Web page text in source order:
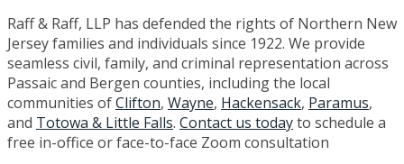
Raff & Raff, LLP has defended the rights of Northern New
Jersey families and individuals since 1922. We provide
seamless civil, family, and criminal representation across
Passaic and Bergen counties, including the local
communities ofClifton, Wayne, Hackensack, Paramus,
and Totowa & Little Falls. Contact us todayto schedule a
free in-office or face-to-face Zoom consultation